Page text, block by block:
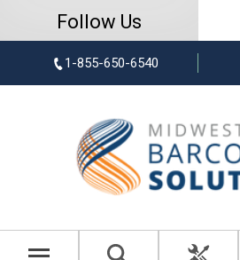
Follow Us
1-855-650-6540